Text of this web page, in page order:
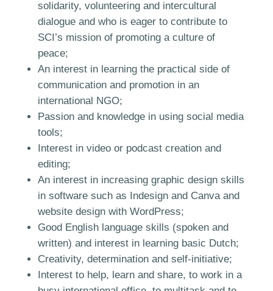
solidarity, volunteering and intercultural
dialogue and who is eager to contribute to
SCI’s mission of promoting a culture of
peace;
An interest in learning the practical side of
communication and promotion in an
international NGO;
Passion and knowledge in using social media
tools;
Interest in video or podcast creation and
editing;
An interest in increasing graphic design skills
in software such as Indesign and Canva and
website design with WordPress;
Good English language skills (spoken and
written) and interest in learning basic Dutch;
Creativity, determination and self-initiative;
Interest to help, learn and share, to work in a